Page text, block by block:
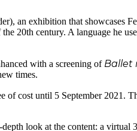
an exhibition that showcases
20th century. A language he
with a screening of Ballet
times.
of cost until 5 September 2021.
look at the content: a